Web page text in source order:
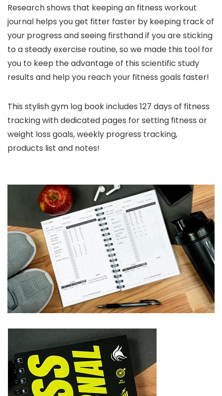
Research shows that keeping an fitness workout
journal helps you get fitter faster by keeping track of
your progress and seeing firsthand if you are sticking
to a steady exercise routine, so we made this tool for
you to keep the advantage of this scientific study
results and help you reach your fitness goals faster!
This stylish gym log book includes 127 days of fitness
tracking with dedicated pages for setting fitness or
weight loss goals, weekly progress tracking,
products list and notes!